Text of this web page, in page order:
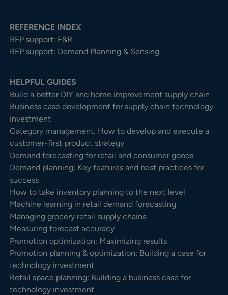
REFERENCE INDEX
RFP support: F&R
RFP support: Demand Planning & Sensing
HELPFUL GUIDES
Build a better DIY and home improvement supply chain
Business case development for supply chain technology
investment
Category management: How to develop and execute a
customer-first product strategy
Demand forecasting for retail and consumer goods
Demand planning: Key features and best practices for
success
How to take inventory planning to the next level
Machine learning in retail demand forecasting
Managing grocery retail supply chains
Measuring forecast accuracy
Promotion optimization: Maximizing results
Promotion planning & optimization: Building a case for
technology investment
Retail space planning: Building a business case for
technology investment